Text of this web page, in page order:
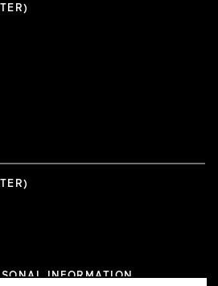
INFORMATION